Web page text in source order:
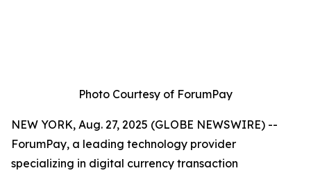
Photo Courtesy of ForumPay
NEW YORK, Aug. 27, 2025 (GLOBE NEWSWIRE) --
ForumPay, a leading technology provider
specializing in digital currency transaction